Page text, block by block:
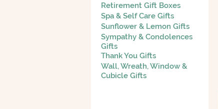
Retirement Gift Boxes
Spa & Self Care Gifts
Sunflower & Lemon Gifts
Sympathy & Condolences
Gifts
Thank You Gifts
Wall, Wreath, Window &
Cubicle Gifts